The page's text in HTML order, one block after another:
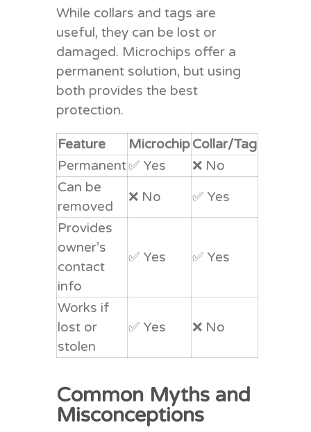
While collars and tags are
useful, they can be lost or
damaged. Microchips offer a
permanent solution, but using
both provides the best
protection.
Feature MicrochipCollar/Tag
Permanent✅ Yes
❌ No
Can be
removed
❌ No ✅ Yes
Provides
owner’s
contact
info
✅ Yes ✅ Yes
Works if
lost or
stolen
✅ Yes ❌ No
Common Myths and
Misconceptions